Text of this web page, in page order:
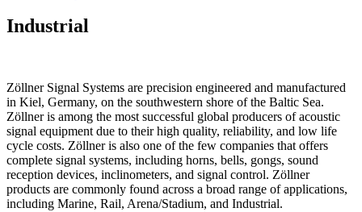
Industrial
Zöllner Signal Systems are precision engineered and manufactured
in Kiel, Germany, on the southwestern shore of the Baltic Sea.
Zöllner is among the most successful global producers of acoustic
signal equipment due to their high quality, reliability, and low life
cycle costs. Zöllner is also one of the few companies that offers
complete signal systems, including horns, bells, gongs, sound
reception devices, inclinometers, and signal control. Zöllner
products are commonly found across a broad range of applications,
including Marine, Rail, Arena/Stadium, and Industrial.